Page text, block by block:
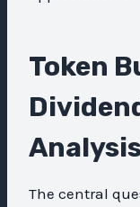
Token
The central